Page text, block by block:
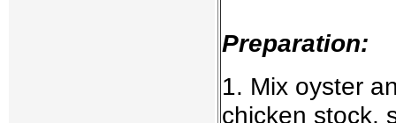
Preparation:
1. Mix oyster
chicken stock,